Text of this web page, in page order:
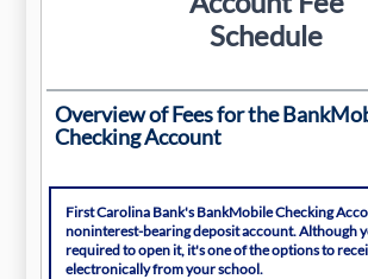
Schedule
Overview of Fees for the
Checking Account
First Carolina Bank's BankMobile Checking
noninterest-bearing deposit account. Although
required to open it, it's one of the options to
electronically from your school.